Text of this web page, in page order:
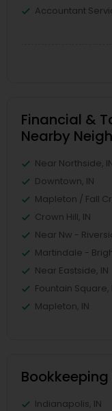
Accountant
Financial &
Nearby
Near Northside,
Downtown, IN
Mapleton / Fall
Crown Hill, IN
Near Nw -
Martindale -
Near Eastside, IN
Fountain Square,
Mapleton, IN
Indianapolis, IN